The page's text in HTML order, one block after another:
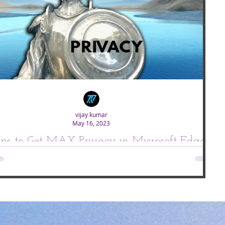
to Get MAX Privacy in Microsoft Edge.
is working really hard to improve everything on Microsoft edge and if
vijay kumar
May 16, 2023